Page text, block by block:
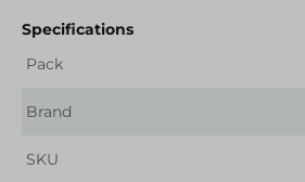
Specifications
Pack
Brand
SKU